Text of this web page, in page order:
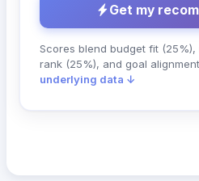
Get my
Scores blend budget fit
rank (25%), and goal
underlying data ↓